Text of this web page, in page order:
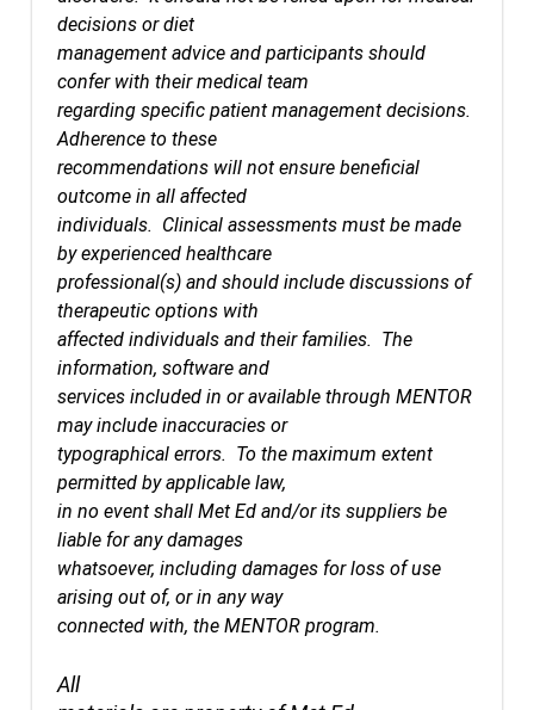
decisions or diet
management advice and participants should
confer with their medical team
regarding specific patient management decisions.
Adherence to these
recommendations will not ensure beneficial
outcome in all affected
individuals. Clinical assessments must be made
by experienced healthcare
professional(s) and should include discussions of
therapeutic options with
affected individuals and their families. The
information, software and
services included in or available through MENTOR
may include inaccuracies or
typographical errors. To the maximum extent
permitted by applicable law,
in no event shall Met Ed and/or its suppliers be
liable for any damages
whatsoever, including damages for loss of use
arising out of, or in any way
connected with, the MENTOR program.
All